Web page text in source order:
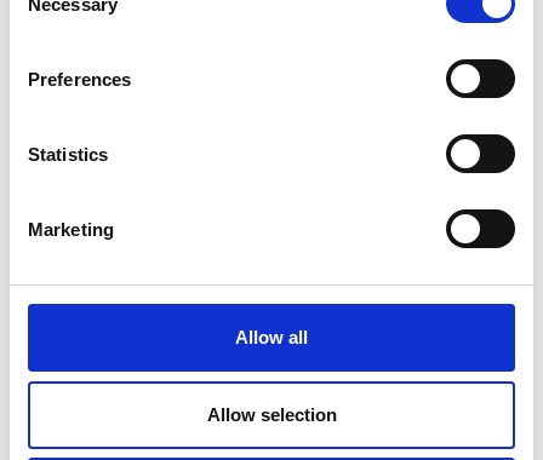
Selection
Preferences
Statistics
Marketing
Allow all
Allow selection